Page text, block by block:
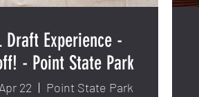
Draft Experience -
- Point State Park
22 Point State Park